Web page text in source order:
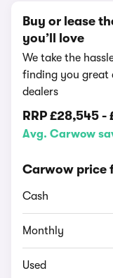
Buy or lease
you’ll love
We take the
finding you great
dealers
RRP £28,545 -
Avg. Carwow
Carwow price
Cash
Monthly
Used